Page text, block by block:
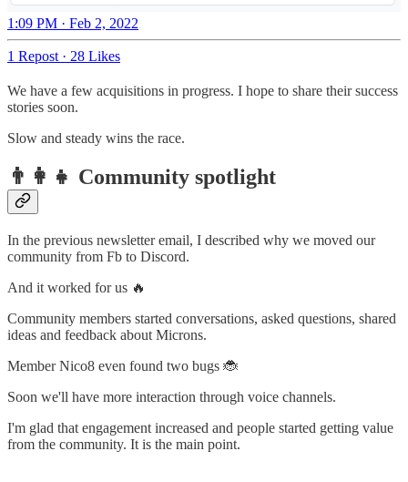
1:09 PM · Feb 2, 2022
1 Repost · 28 Likes
We have a few acquisitions in progress. I hope to share their success
stories soon.
Slow and steady wins the race.
👨‍👩‍👧 Community spotlight
In the previous newsletter email, I described why we moved our
community from Fb to Discord.
And it worked for us 🔥
Community members started conversations, asked questions, shared
ideas and feedback about Microns.
Member Nico8 even found two bugs 🐞
Soon we'll have more interaction through voice channels.
I'm glad that engagement increased and people started getting value
from the community. It is the main point.